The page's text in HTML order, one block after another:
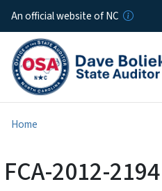
An official website of NC
Home
FCA-2012-2194